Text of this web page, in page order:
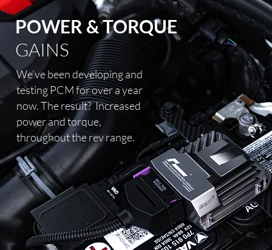
POWER & TORQUE
GAINS
We’ve been developing and
testing PCM for over a year
now. The result?Increased
power and torque,
throughout the rev range.